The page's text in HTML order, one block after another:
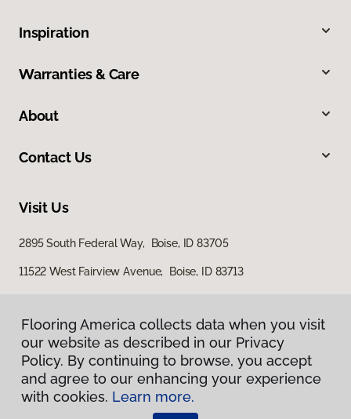
Inspiration
Warranties & Care
About
Contact Us
Visit Us
2895 South Federal Way, Boise, ID 83705
11522 West Fairview Avenue, Boise, ID 83713
Privacy Policy
Terms & Conditions
Flooring America collects data when you visit
our website as described in our Privacy
Policy. By continuing to browse, you accept
and agree to our enhancing your experience
with cookies. Learn more.